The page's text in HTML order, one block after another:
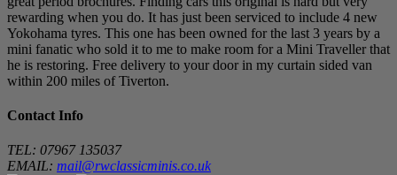
rewarding when you do. It has just been serviced to include 4 new
Yokohama tyres. This one has been owned for the last 3 years by a
mini fanatic who sold it to me to make room for a Mini Traveller that
he is restoring. Free delivery to your door in my curtain sided van
within 200 miles of Tiverton.
Contact Info
TEL: 07967 135037
EMAIL: mail@rwclassicminis.co.uk